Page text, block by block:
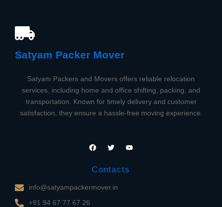
Satyam Packer Mover​
Satyam Packers and Movers offers reliable relocation
services, including home and office shifting, packing, and
transportation. Known for timely delivery and customer
satisfaction, they ensure a hassle-free moving experience.
F
a
b
o
k
T
w
t
r
Y
o
u
Contacts
info@satyampackermover.in
+91 94 67 77 67 26